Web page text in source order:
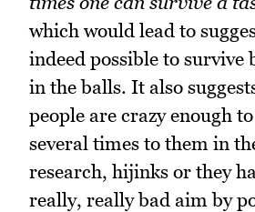
which would lead to
indeed possible to survive
in the balls. It also
people are crazy enough
several times to them in
research, hijinks or they
really, really bad aim by